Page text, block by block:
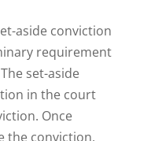
aside conviction
requirement
set-aside
in the court
Once
the conviction,